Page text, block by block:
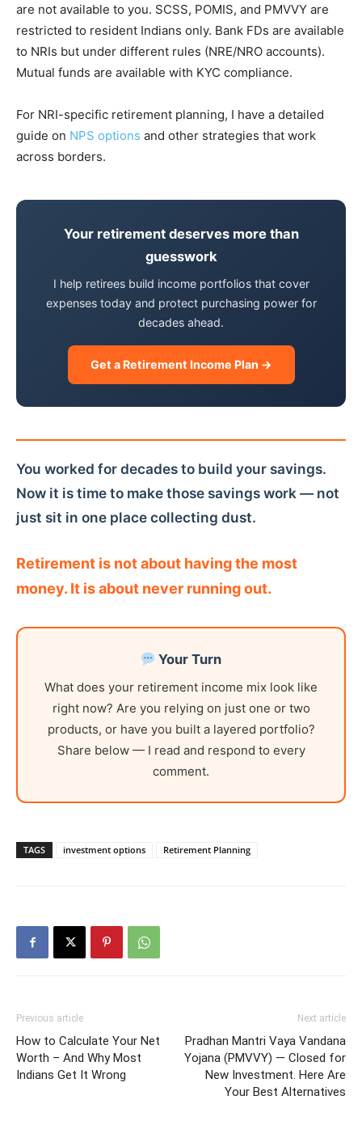
are not available to you. SCSS, POMIS, and PMVVY are
restricted to resident Indians only. Bank FDs are available
to NRIs but under different rules (NRE/NRO accounts).
Mutual funds are available with KYC compliance.
For NRI-specific retirement planning, I have a detailed
guide on NPS options and other strategies that work
across borders.
Your retirement deserves more than
guesswork
I help retirees build income portfolios that cover
expenses today and protect purchasing power for
decades ahead.
Get a Retirement Income Plan →
You worked for decades to build your savings.
Now it is time to make those savings work — not
just sit in one place collecting dust.
Retirement is not about having the most
money. It is about never running out.
Your Turn
What does your retirement income mix look like
right now? Are you relying on just one or two
products, or have you built a layered portfolio?
Share below — I read and respond to every
comment.
TAGS investment options Retirement Planning
Previous article
How to Calculate Your Net
Worth – And Why Most
Indians Get It Wrong
Next article
Pradhan Mantri Vaya Vandana
Yojana (PMVVY) — Closed for
New Investment. Here Are
Your Best Alternatives